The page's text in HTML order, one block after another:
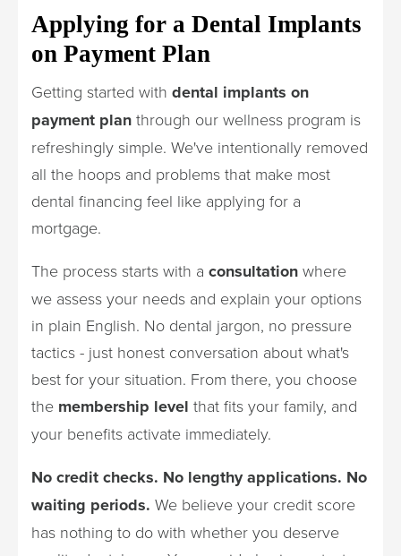
Applying for a Dental Implants
on Payment Plan
Getting started with dental implants on
payment plan through our wellness program is
refreshingly simple. We've intentionally removed
all the hoops and problems that make most
dental financing feel like applying for a
mortgage.
The process starts with a consultation where
we assess your needs and explain your options
in plain English. No dental jargon, no pressure
tactics - just honest conversation about what's
best for your situation. From there, you choose
the membership level that fits your family, and
your benefits activate immediately.
No credit checks. No lengthy applications. No
waiting periods. We believe your credit score
has nothing to do with whether you deserve